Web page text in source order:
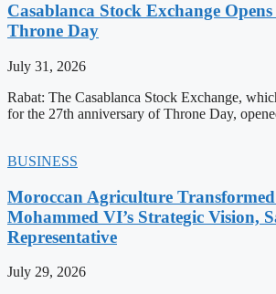
Casablanca Stock Exchange
Throne Day
July 31, 2026
Rabat: The Casablanca Stock Exchange,
for the 27th anniversary of Throne Day,
BUSINESS
Moroccan Agriculture
Mohammed VI’s Strategic Vision,
Representative
July 29, 2026